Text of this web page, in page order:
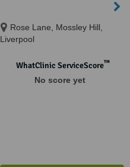
Rose Lane, Mossley Hill,
Liverpool
WhatClinic ServiceScore™
No score yet